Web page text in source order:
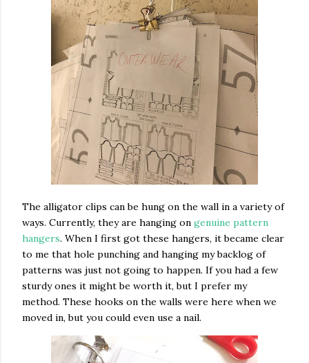
The alligator clips can be hung on the wall in a variety of
ways. Currently, they are hanging on genuine pattern
hangers. When I first got these hangers, it became clear
to me that hole punching and hanging my backlog of
patterns was just not going to happen. If you had a few
sturdy ones it might be worth it, but I prefer my
method. These hooks on the walls were here when we
moved in, but you could even use a nail.